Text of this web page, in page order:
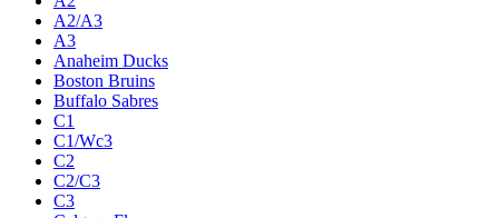
A2/A3
A3
Anaheim Ducks
Boston Bruins
Buffalo Sabres
C1
C1/Wc3
C2
C2/C3
C3